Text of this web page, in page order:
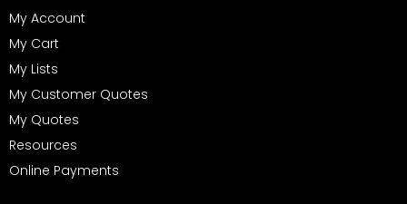
My Account
My Cart
My Lists
My Customer Quotes
My Quotes
Resources
Online Payments